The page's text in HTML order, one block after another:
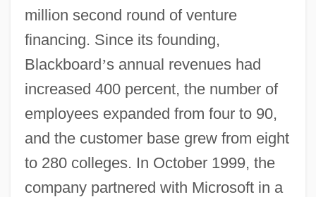
million second round of venture
financing. Since its founding,
Blackboard’s annual revenues had
increased 400 percent, the number of
employees expanded from four to 90,
and the customer base grew from eight
to 280 colleges. In October 1999, the
company partnered with Microsoft in a